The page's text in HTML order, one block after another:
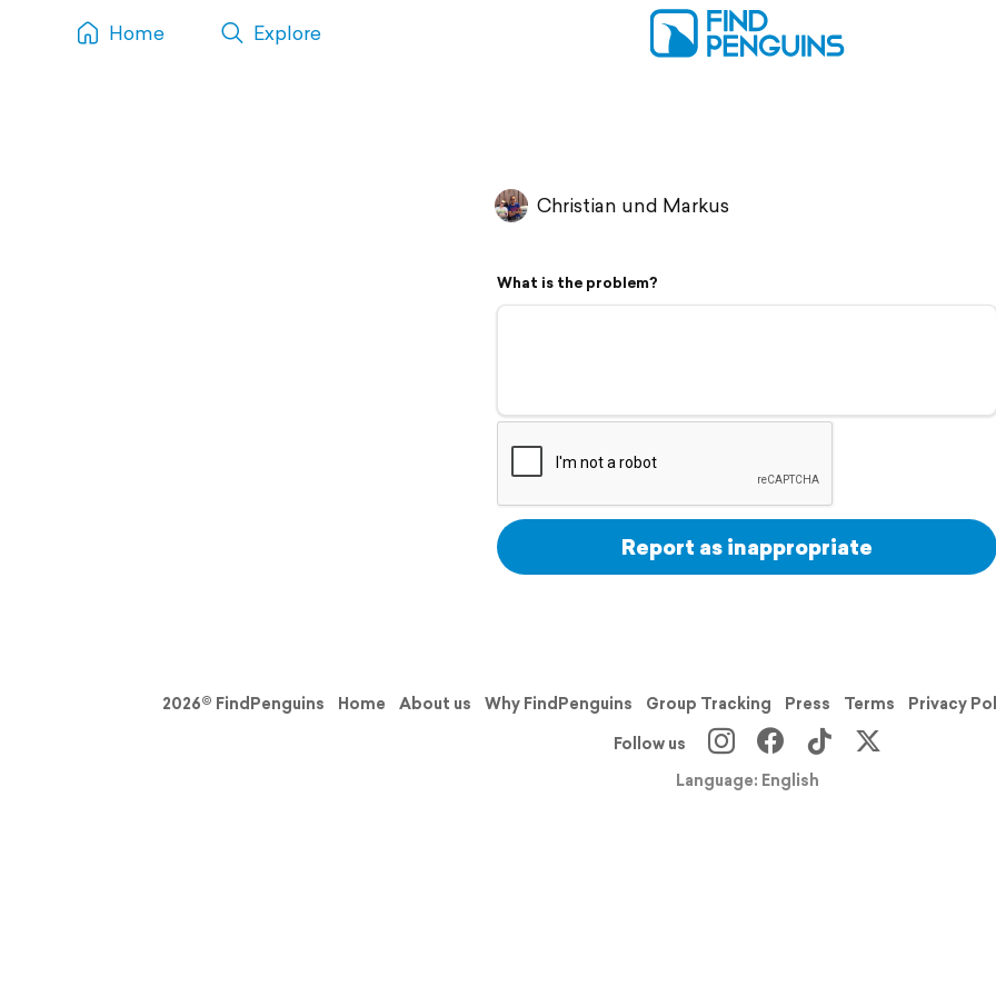
Home Explore
Christian und Markus
What is the problem?
Report as inappropriate
2026© FindPenguins Home About us Why FindPenguins Group Tracking Press Terms Privacy
Follow us
Language: English